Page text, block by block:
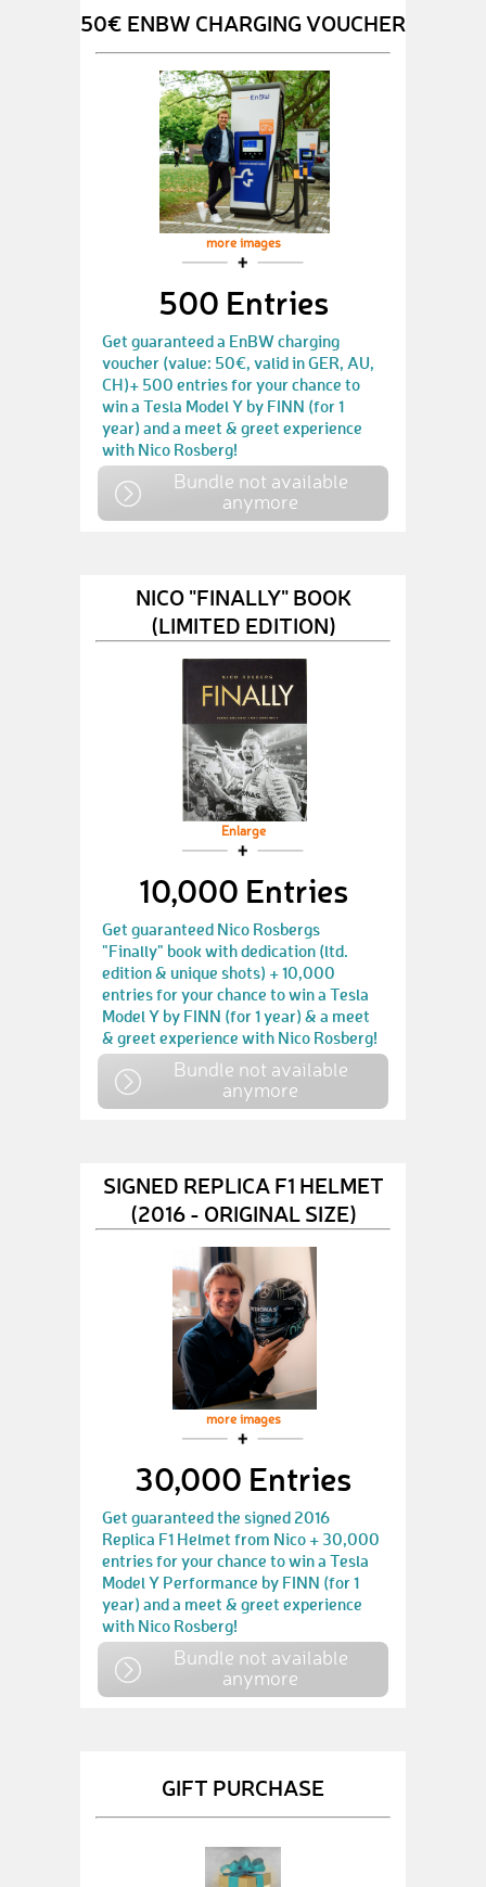
50€ ENBW CHARGING VOUCHER
more images
500 Entries
Get guaranteed a EnBW charging
voucher (value: 50€, valid in GER, AU,
CH)+ 500 entries for your chance to
win a Tesla Model Y by FINN (for 1
year) and a meet & greet experience
with Nico Rosberg!
Bundle not available
anymore
NICO "FINALLY" BOOK
(LIMITED EDITION)
Enlarge
10,000 Entries
Get guaranteed Nico Rosbergs
"Finally" book with dedication (ltd.
edition & unique shots) + 10,000
entries for your chance to win a Tesla
Model Y by FINN (for 1 year) & a meet
& greet experience with Nico Rosberg!
Bundle not available
anymore
SIGNED REPLICA F1 HELMET
(2016 - ORIGINAL SIZE)
more images
30,000 Entries
Get guaranteed the signed 2016
Replica F1 Helmet from Nico + 30,000
entries for your chance to win a Tesla
Model Y Performance by FINN (for 1
year) and a meet & greet experience
with Nico Rosberg!
Bundle not available
anymore
GIFT PURCHASE